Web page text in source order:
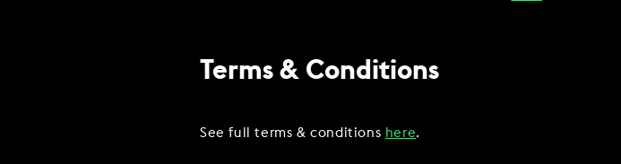
Terms & Conditions
See full terms & conditions here.